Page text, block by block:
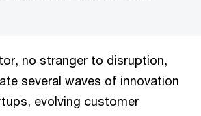
no stranger to disruption,
several waves of innovation
evolving customer